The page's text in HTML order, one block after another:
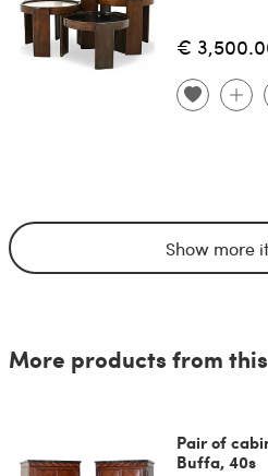
€
Show more
More products from
Pair of
Buffa, 40s